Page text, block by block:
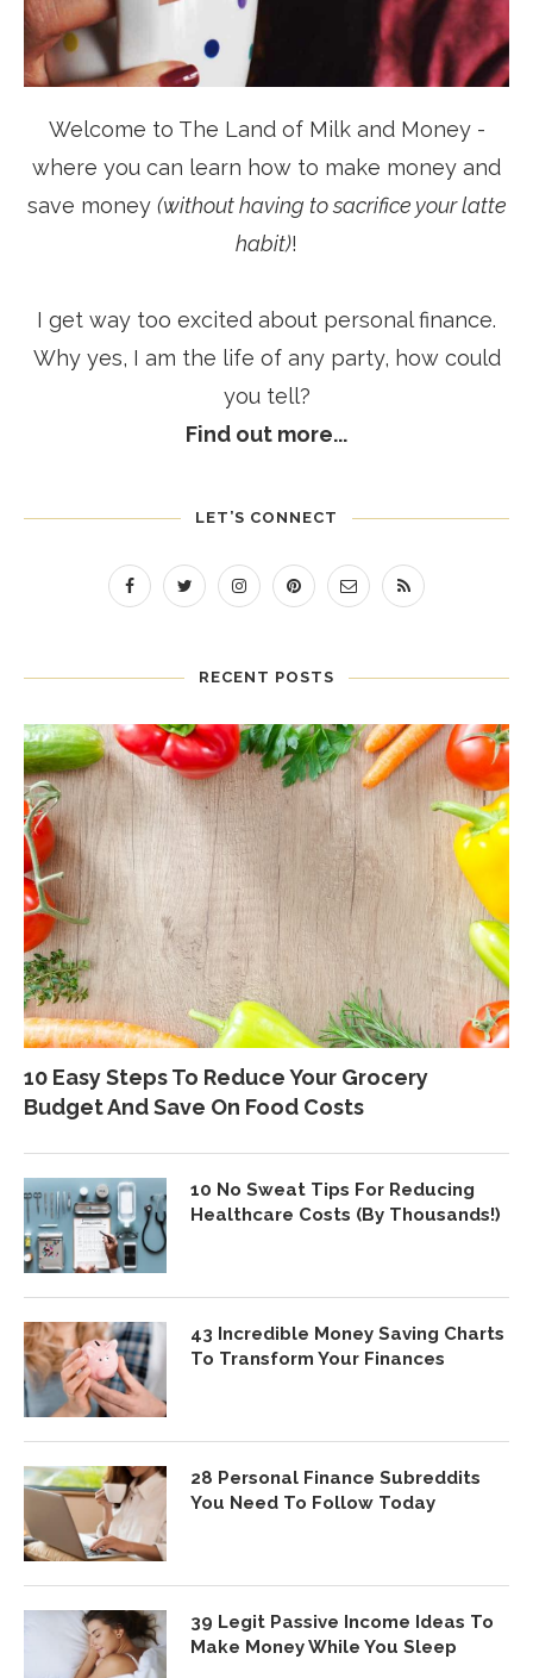
Welcome to The Land of Milk and Money -
where you can learn how to make money and
save money (without having to sacrifice your latte
habit)!
I get way too excited about personal finance.
Why yes, I am the life of any party, how could
you tell?
Find out more...
LET’S CONNECT
RECENT POSTS
10 Easy Steps To Reduce Your Grocery
Budget And Save On Food Costs
10 No Sweat Tips For Reducing
Healthcare Costs (By Thousands!)
43 Incredible Money Saving Charts
To Transform Your Finances
28 Personal Finance Subreddits
You Need To Follow Today
39 Legit Passive Income Ideas To
Make Money While You Sleep